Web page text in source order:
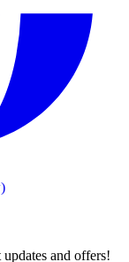
and offers!